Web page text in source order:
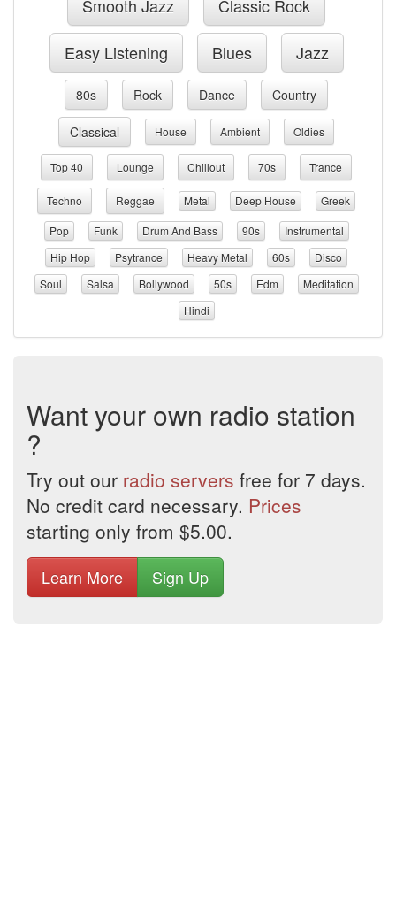
Smooth Jazz Classic Rock
Easy Listening Blues Jazz
80s Rock Dance Country
Classical House Ambient Oldies
Top 40 Lounge Chillout 70s Trance
Techno Reggae Metal Deep House
Greek
Pop
Funk Drum And Bass 90s
Instrumental
Hip Hop
Psytrance Heavy Metal 60s
Disco
Soul
Salsa Bollywood 50s Edm
Meditation
Hindi
Want your own radio station
?
Try out our radio servers free for 7 days.
No credit card necessary. Prices
starting only from $5.00.
Learn More Sign Up